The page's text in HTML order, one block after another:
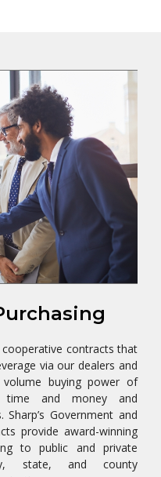
cooperative contracts that
via our dealers and
buying power of
time and money and
Government and
provide award-winning
to public and private
state, and county